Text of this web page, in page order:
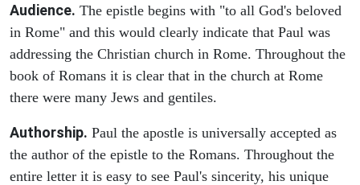
Audience. The epistle begins with "to all God's beloved
in Rome" and this would clearly indicate that Paul was
addressing the Christian church in Rome. Throughout the
book of Romans it is clear that in the church at Rome
there were many Jews and gentiles.
Authorship. Paul the apostle is universally accepted as
the author of the epistle to the Romans. Throughout the
entire letter it is easy to see Paul's sincerity, his unique